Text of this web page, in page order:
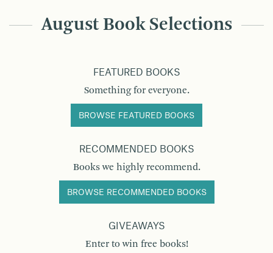
August Book Selections
FEATURED BOOKS
Something for everyone.
BROWSE FEATURED BOOKS
RECOMMENDED BOOKS
Books we highly recommend.
BROWSE RECOMMENDED BOOKS
GIVEAWAYS
Enter to win free books!